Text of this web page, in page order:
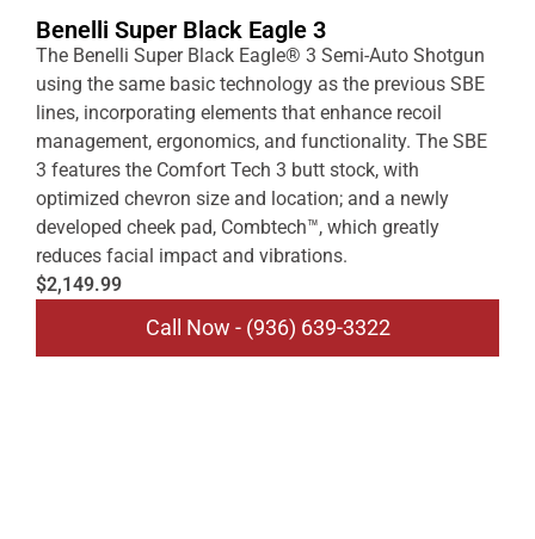
Benelli Super Black Eagle 3
The Benelli Super Black Eagle® 3 Semi-Auto Shotgun
using the same basic technology as the previous SBE
lines, incorporating elements that enhance recoil
management, ergonomics, and functionality. The SBE
3 features the Comfort Tech 3 butt stock, with
optimized chevron size and location; and a newly
developed cheek pad, Combtech™, which greatly
reduces facial impact and vibrations.
$2,149.99
Call Now - (936) 639-3322